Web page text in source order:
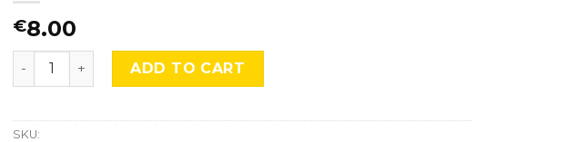
€8.00
Rick and Morty, Cmx-166. quantity
ADD TO CART
SKU: